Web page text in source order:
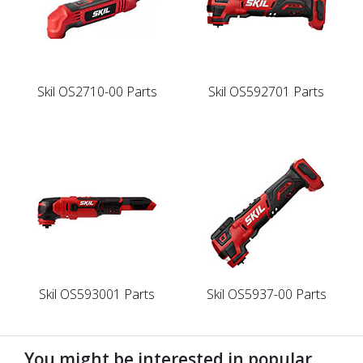
Skil OS2710-00 Parts Skil OS592701 Parts
Skil OS593001 Parts Skil OS5937-00 Parts